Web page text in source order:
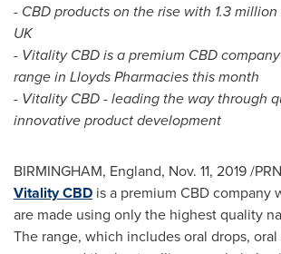
- CBD products on the rise with 1.3
UK
- Vitality CBD is a premium CBD
range in Lloyds Pharmacies this month
- Vitality CBD - leading the way through
innovative product development
BIRMINGHAM, England, Nov. 11, 2019/
Vitality CBD is a premium CBD company
are made using only the highest quality
The range, which includes oral drops, oral